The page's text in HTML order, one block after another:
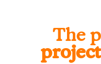
The